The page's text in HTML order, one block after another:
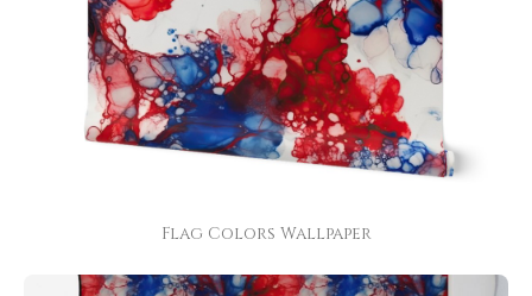
Flag Colors Wallpaper